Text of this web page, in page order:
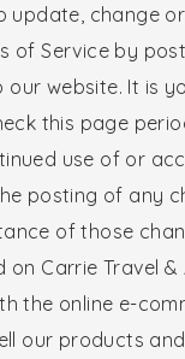
update, change
of Service by
website. It is
this page
use of or
posting of any
of those
Carrie Travel &
the online e-
our products